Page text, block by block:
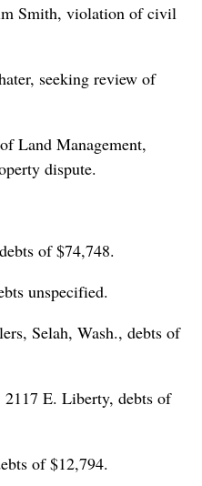
Smith, violation of civil
seeking review of
Land Management,
dispute.
of $74,748.
unspecified.
Selah, Wash., debts of
E. Liberty, debts of
of $12,794.